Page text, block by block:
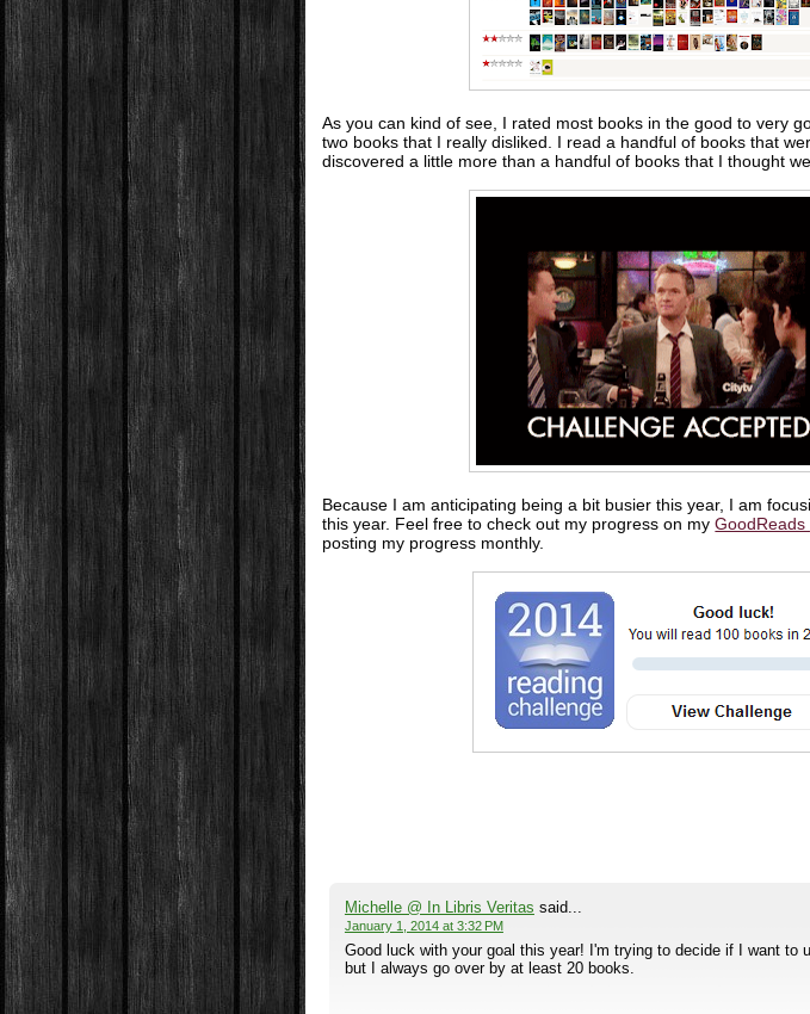
As you can kind of see, I rated most books in the good to very
two books that I really disliked. I read a handful of books that
discovered a little more than a handful of books that I thought
Because I am anticipating being a bit busier this year, I am
this year. Feel free to check out my progress on myGoodReads
posting my progress monthly.
Michelle @ In Libris Veritas said...
January 1, 2014 at 3:32 PM
Good luck with your goal this year! I'm trying to decide if I want to
but I always go over by at least 20 books.